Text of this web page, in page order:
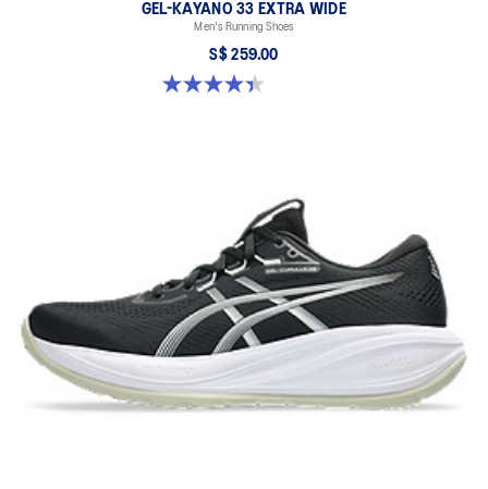
GEL-KAYANO 33 EXTRA WIDE
Men's Running Shoes
S$ 259.00
4.4 out of 5 stars. 29 reviews